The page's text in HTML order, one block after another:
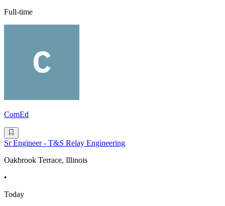
Full-time
ComEd
Sr Engineer - T&S Relay Engineering
Oakbrook Terrace, Illinois
•
Today